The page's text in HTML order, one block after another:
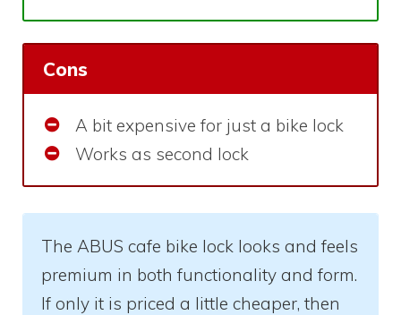
Cons
A bit expensive for just a bike lock
Works as second lock
The ABUS cafe bike lock looks and feels
premium in both functionality and form.
If only it is priced a little cheaper, then